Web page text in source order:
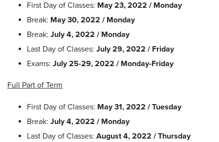
First Day of Classes: May 23, 2022 / Monday
Break: May 30, 2022 / Monday
Break: July 4, 2022 / Monday
Last Day of Classes: July 29, 2022 / Friday
Exams: July 25-29, 2022 / Monday-Friday
Full Part of Term
First Day of Classes: May 31, 2022 / Tuesday
Break: July 4, 2022 / Monday
Last Day of Classes: August 4, 2022 / Thursday